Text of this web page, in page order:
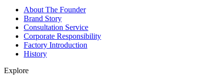
About The Founder
Brand Story
Consultation Service
Corporate Responsibility
Factory Introduction
History
Explore